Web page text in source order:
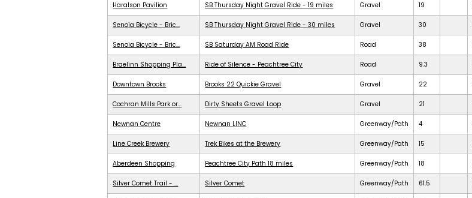
Haralson Pavilion SB Thursday Night Gravel Ride - 19 miles Gravel 19
Senoia Bicycle - Bric... SB Thursday Night Gravel Ride - 30 miles Gravel 30
Senoia Bicycle - Bric... SB Saturday AM Road Ride Road 38
Braelinn Shopping Pla... Ride of Silence - Peachtree City Road 9.3
Downtown Brooks Brooks 22 Quickie Gravel Gravel 22
Cochran Mills Park or... Dirty Sheets Gravel Loop Gravel 21
Newnan Centre Newnan LINC Greenway/Path 4
Line Creek Brewery Trek Bikes at the Brewery Greenway/Path 15
Aberdeen Shopping Peachtree City Path 18 miles Greenway/Path 18
Silver Comet Trail - ... Silver Comet Greenway/Path 61.5